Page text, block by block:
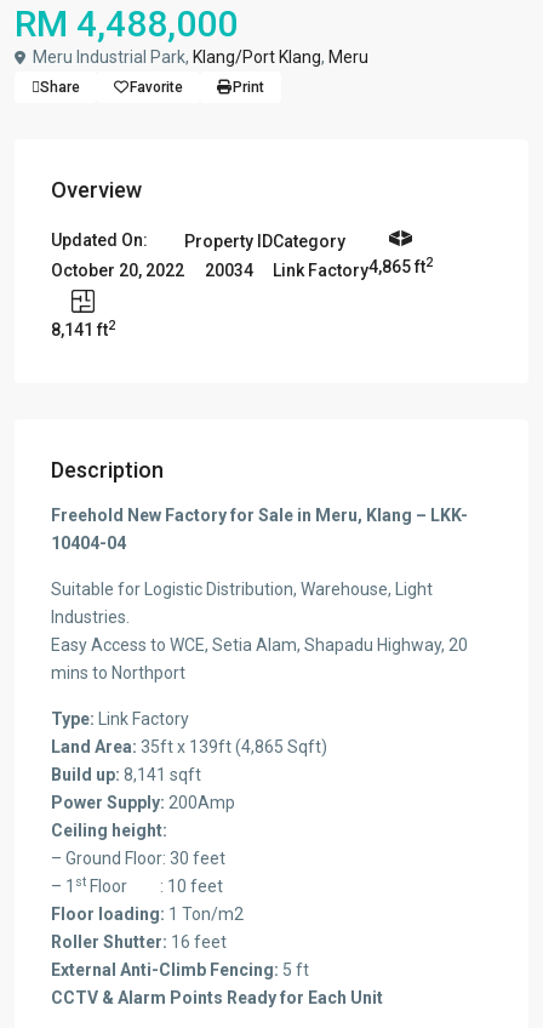
RM 4,488,000
Meru Industrial Park, Klang/Port Klang, Meru
Share Favorite Print
Overview
Updated On:
October 20, 2022
Property ID
20034
Category
Link Factory4,865 ft2
8,141 ft2
Description
Freehold New Factory for Sale in Meru, Klang – LKK-
10404-04
Suitable for Logistic Distribution, Warehouse, Light
Industries.
Easy Access to WCE, Setia Alam, Shapadu Highway, 20
mins to Northport
Type: Link Factory
Land Area: 35ft x 139ft (4,865 Sqft)
Build up: 8,141 sqft
Power Supply: 200Amp
Ceiling height:
– Ground Floor: 30 feet
– 1 st Floor : 10 feet
Floor loading: 1 Ton/m2
Roller Shutter: 16 feet
External Anti-Climb Fencing: 5 ft
CCTV & Alarm Points Ready for Each Unit